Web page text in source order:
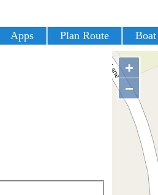
Apps Plan Route
+
−